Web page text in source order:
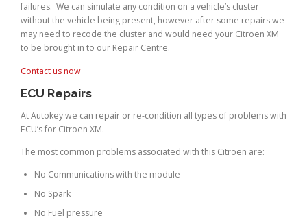
failures. We can simulate any condition on a vehicle’s cluster
without the vehicle being present, however after some repairs we
may need to recode the cluster and would need your Citroen XM
to be brought in to our Repair Centre.
Contact us now
ECU Repairs
At Autokey we can repair or re-condition all types of problems with
ECU’s for Citroen XM.
The most common problems associated with this Citroen are:
No Communications with the module
No Spark
No Fuel pressure